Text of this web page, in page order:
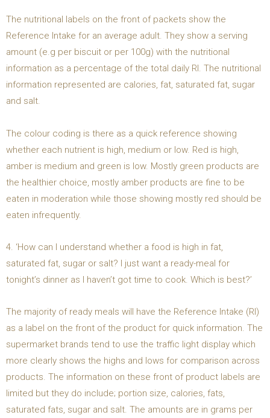
The nutritional labels on the front of packets show the
Reference Intake for an average adult. They show a serving
amount (e.g per biscuit or per 100g) with the nutritional
information as a percentage of the total daily RI. The nutritional
information represented are calories, fat, saturated fat, sugar
and salt.
The colour coding is there as a quick reference showing
whether each nutrient is high, medium or low. Red is high,
amber is medium and green is low. Mostly green products are
the healthier choice, mostly amber products are fine to be
eaten in moderation while those showing mostly red should be
eaten infrequently.
4. ‘How can I understand whether a food is high in fat,
saturated fat, sugar or salt? I just want a ready-meal for
tonight’s dinner as I haven’t got time to cook. Which is best?’
The majority of ready meals will have the Reference Intake (RI)
as a label on the front of the product for quick information. The
supermarket brands tend to use the traffic light display which
more clearly shows the highs and lows for comparison across
products. The information on these front of product labels are
limited but they do include; portion size, calories, fats,
saturated fats, sugar and salt. The amounts are in grams per